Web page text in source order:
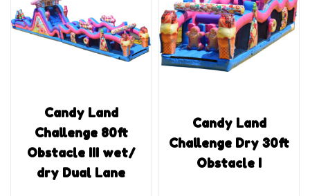
Candy Land
Challenge 80ft
Obstacle III wet/
dry Dual Lane
Candy Land
Challenge Dry 30ft
Obstacle I